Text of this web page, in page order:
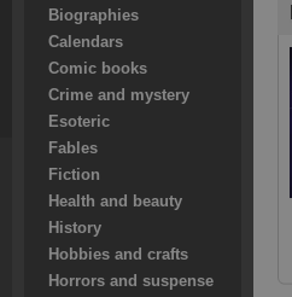
Biographies
Calendars
Comic books
Crime and mystery
Esoteric
Fables
Fiction
Health and beauty
History
Hobbies and crafts
Horrors and suspense